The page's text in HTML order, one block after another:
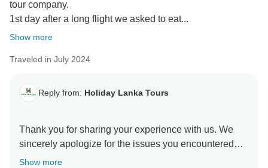
We truly value your input and hope to have the
opportunity to offer you a more fulfilling experience in
tour company.
1st day after a long flight we asked to eat...
Show more
Traveled in July 2024
Reply from: Holiday Lanka Tours
Thank you for sharing your experience with us. We
sincerely apologize for the issues you encountered
during your tour. We take your feedback very seriously
Show more